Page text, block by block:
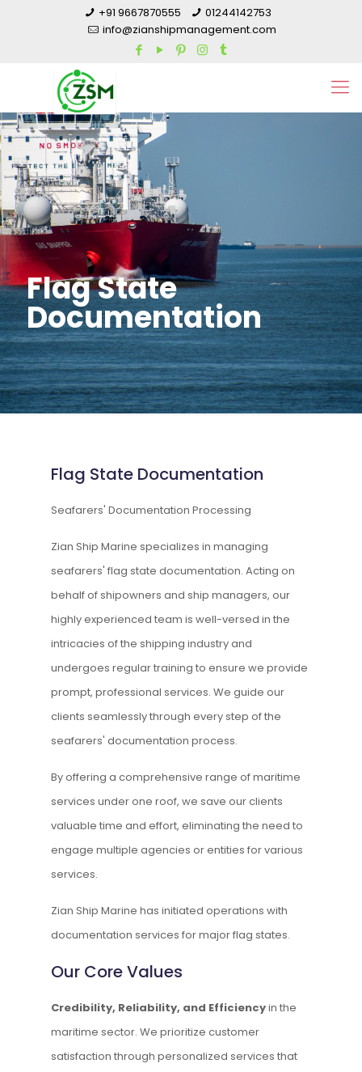
+91 9667870555
01244142753
info@zianshipmanagement.com
Flag State
Documentation
Flag State Documentation
Seafarers' Documentation Processing
Zian Ship Marine specializes in managing
seafarers' flag state documentation. Acting on
behalf of shipowners and ship managers, our
highly experienced team is well-versed in the
intricacies of the shipping industry and
undergoes regular training to ensure we provide
prompt, professional services. We guide our
clients seamlessly through every step of the
seafarers' documentation process.
By offering a comprehensive range of maritime
services under one roof, we save our clients
valuable time and effort, eliminating the need to
engage multiple agencies or entities for various
services.
Zian Ship Marine has initiated operations with
documentation services for major flag states.
Our Core Values
Credibility, Reliability, and Efficiencyin the
maritime sector. We prioritize customer
satisfaction through personalized services that